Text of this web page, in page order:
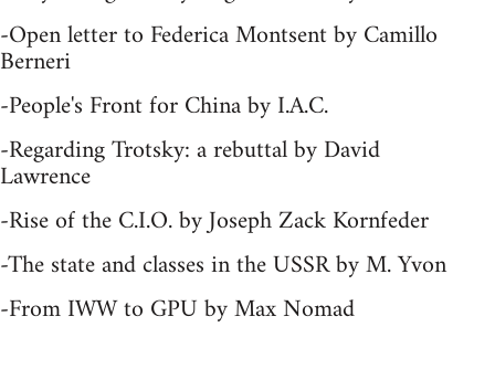
-Open letter to Federica Montsent by Camillo
Berneri
-People's Front for China by I.A.C.
-Regarding Trotsky: a rebuttal by David
Lawrence
-Rise of the C.I.O. by Joseph Zack Kornfeder
-The state and classes in the USSR by M. Yvon
-From IWW to GPU by Max Nomad